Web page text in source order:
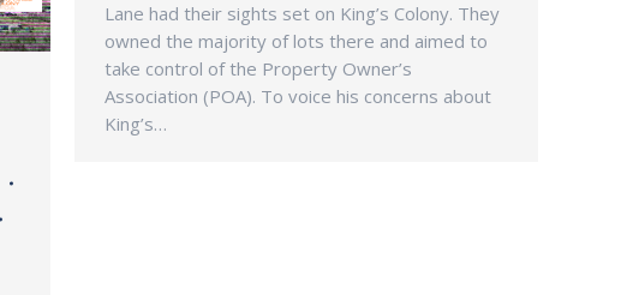
Lane had their sights set on King’s Colony. They
owned the majority of lots there and aimed to
take control of the Property Owner’s
Association (POA). To voice his concerns about
King’s…